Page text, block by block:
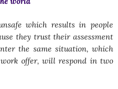
which results in people
they trust their assessment
the same situation, which
offer, will respond in two